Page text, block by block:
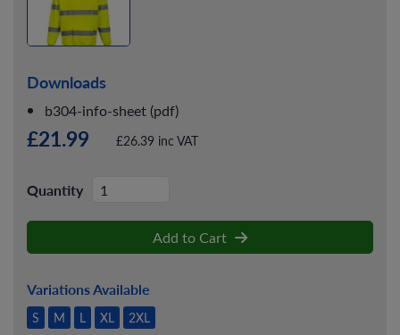
Downloads
b304-info-sheet (pdf)
£21.99 £26.39 inc VAT
Quantity
Add to Cart
Variations Available
S M L XL 2XL